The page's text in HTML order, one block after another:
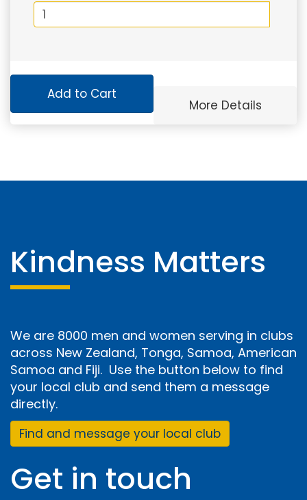
More Details
Add to Cart
Kindness Matters
We are 8000 men and women serving in clubs
across New Zealand, Tonga, Samoa, American
Samoa and Fiji. Use the button below to find
your local club and send them a message
directly.
Find and message your local club
Get in touch